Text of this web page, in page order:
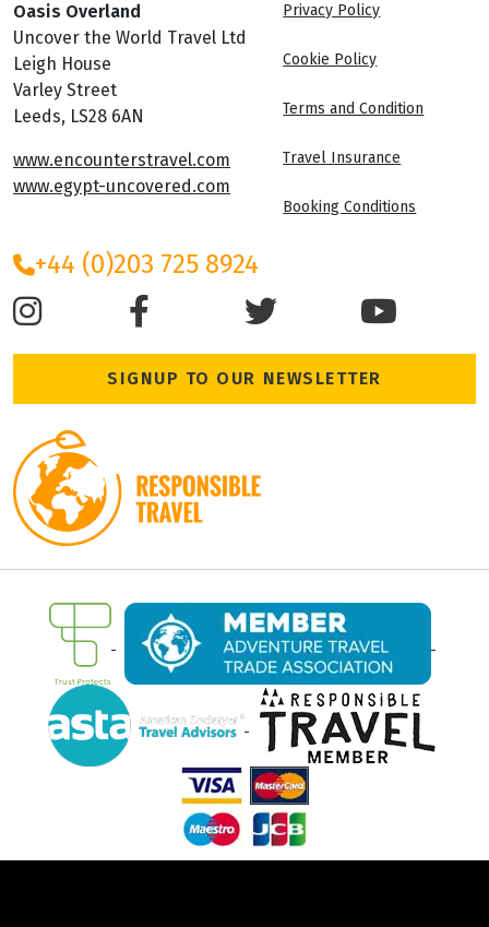
Oasis Overland
Uncover the World Travel Ltd
Leigh House
Varley Street
Leeds, LS28 6AN
www.encounterstravel.com
www.egypt-uncovered.com
Privacy Policy
Cookie Policy
Terms and Condition
Travel Insurance
Booking Conditions
+44 (0)203 725 8924
SIGNUP TO OUR NEWSLETTER